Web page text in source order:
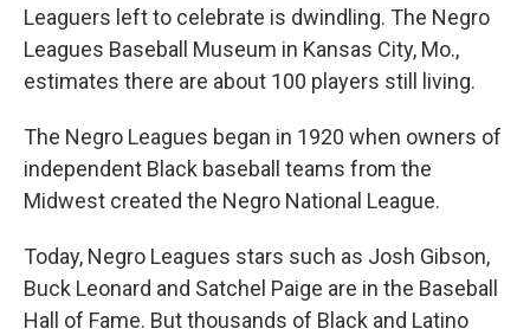
Leaguers left to celebrate is dwindling. The Negro
Leagues Baseball Museum in Kansas City, Mo.,
estimates there are about 100 players still living.
The Negro Leagues began in 1920 when owners of
independent Black baseball teams from the
Midwest created the Negro National League.
Today, Negro Leagues stars such as Josh Gibson,
Buck Leonard and Satchel Paige are in the Baseball
Hall of Fame. But thousands of Black and Latino